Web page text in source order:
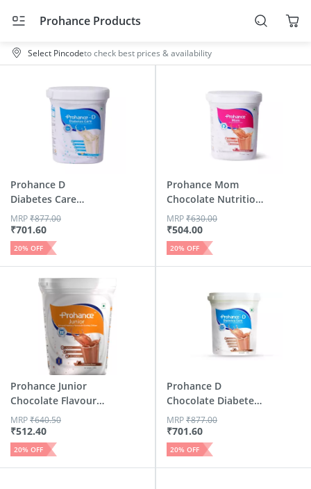
Prohance Products
Select Pincodeto check best prices & availability
Prohance D
Diabetes Care
Vanilla Flavour...
₹701.60
MRP₹877.00
20% OFF
Prohance Mom
Chocolate Nutrition
Drink J...
₹504.00
MRP₹630.00
20% OFF
Prohance Junior
Chocolate Flavour
Jar 400 Gm
₹512.40
MRP₹640.50
20% OFF
Prohance D
Chocolate Diabetes
Care Powde...
₹701.60
MRP₹877.00
20% OFF